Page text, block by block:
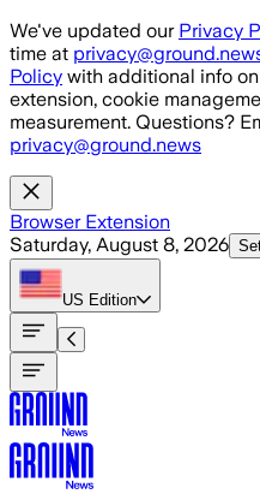
Skip to main content
We've updated our Privacy
time at
Policy with additional info
extension, cookie
measurement. Questions?
privacy@ground.news
Browser Extension
Saturday, August 8, 2026
US Edition